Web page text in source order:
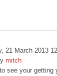
21 March 2013
mitch
see your getting